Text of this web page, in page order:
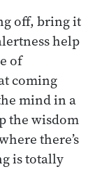
off, bring it
help
of
coming
mind in a
the wisdom
there’s
is totally